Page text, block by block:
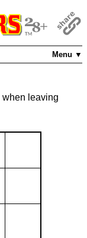
Menu ▼
when leaving